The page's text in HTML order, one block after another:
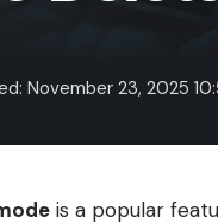
November 23, 2025
is a popular